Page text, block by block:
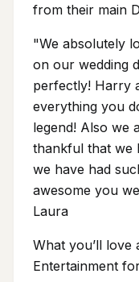
from their main
"We absolutely
on our wedding
perfectly! Harry
everything you
legend! Also we
thankful that we
we have had
awesome you
Laura
What you’ll
Entertainment